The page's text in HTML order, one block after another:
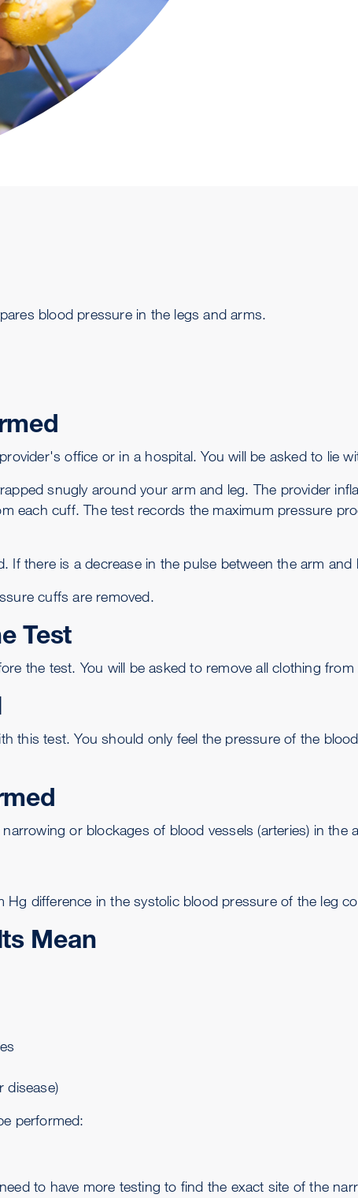
blood pressure in the legs and arms.
office or in a hospital. You will be asked to lie
snugly around your arm and leg. The provider
each cuff. The test records the maximum pressure
If there is a decrease in the pulse between the arm and
cuffs are removed.
Test
the test. You will be asked to remove all clothing
this test. You should only feel the pressure of the
or blockages of blood vessels (arteries) in the
difference in the systolic blood pressure of the leg
Mean
disease)
performed:
to have more testing to find the exact site of the